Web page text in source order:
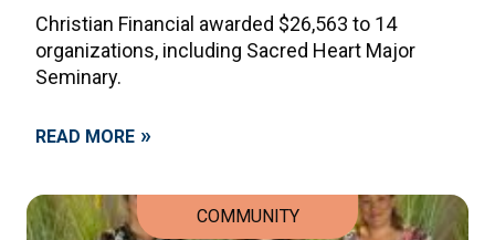
Christian Financial awarded $26,563 to 14
organizations, including Sacred Heart Major
Seminary.
READ MORE »
COMMUNITY